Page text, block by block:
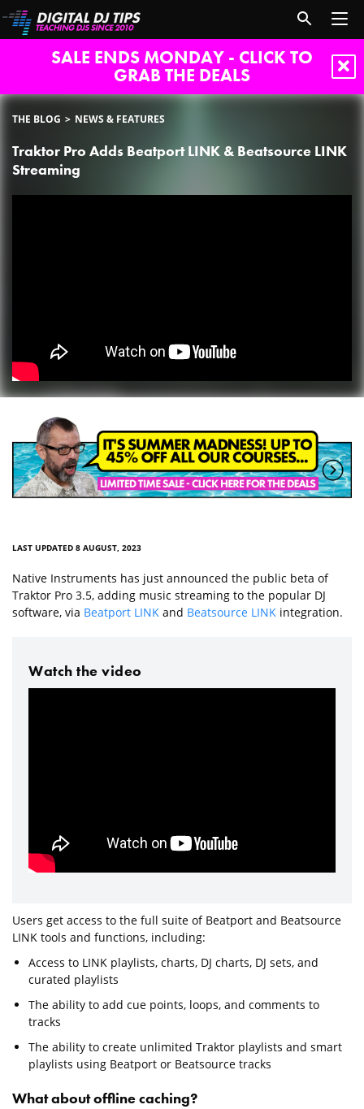
SALE ENDS MONDAY - CLICK TO
GRAB THE DEALS
THE BLOG NEWS & FEATURES
Traktor Pro Adds Beatport LINK & Beatsource LINK
Streaming
LAST UPDATED 8 AUGUST, 2023
Native Instruments has just announced the public beta of
Traktor Pro 3.5, adding music streaming to the popular DJ
software, via Beatport LINK and Beatsource LINK integration.
Watch the video
Users get access to the full suite of Beatport and Beatsource
LINK tools and functions, including:
Access to LINK playlists, charts, DJ charts, DJ sets, and
curated playlists
The ability to add cue points, loops, and comments to
tracks
The ability to create unlimited Traktor playlists and smart
playlists using Beatport or Beatsource tracks
What about offline caching?